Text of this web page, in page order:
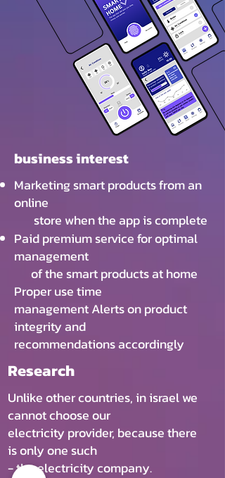
business interest
Marketing smart products from an
online
store when the app is complete
Paid premium service for optimal
management
of the smart products at home
Proper use time
management Alerts on product
integrity and
recommendations accordingly
Research
Unlike other countries, in israel we
cannot choose our
electricity provider, because there
is only one such
- the electricity company.